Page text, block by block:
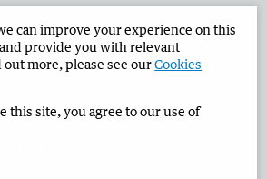
Observer Corporate
Limited 2026 Privacy Policy
can improve your experience on this
provide you with relevant
more, please see ourCookies
this site, you agree to our use of